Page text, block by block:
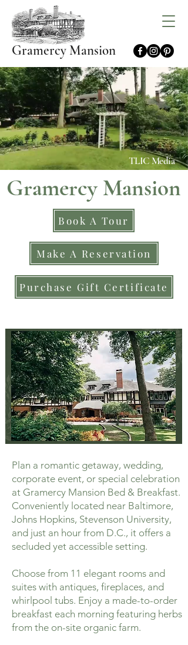
Gramercy Mansion
TLIC Media
Gramercy Mansion
Book A Tour
Make A Reservation
Purchase Gift Certificate
Plan a romantic getaway, wedding,
corporate event, or special celebration
at Gramercy Mansion Bed & Breakfast.
Conveniently located near Baltimore,
Johns Hopkins, Stevenson University,
and just an hour from D.C., it offers a
secluded yet accessible setting.
Choose from 11 elegant rooms and
suites with antiques, fireplaces, and
whirlpool tubs. Enjoy a made-to-order
breakfast each morning featuring herbs
from the on-site organic farm.